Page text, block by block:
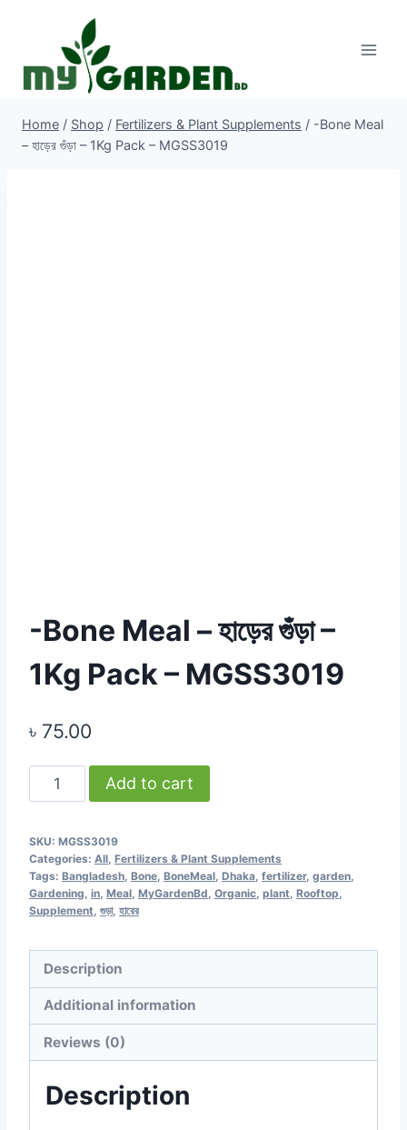
Home / Shop / Fertilizers & Plant Supplements / -Bone Meal
– হাড়ের গুঁড়া – 1Kg Pack – MGSS3019
-Bone Meal – হাড়ের গুঁড়া –
1Kg Pack – MGSS3019
৳ 75.00
Bone
-
হাড়ের
গুঁড়া
1Kg
Pack
MGSS3019
quantity
Add to cart
SKU: MGSS3019
Categories: All, Fertilizers & Plant Supplements
Tags: Bangladesh, Bone, BoneMeal, Dhaka, fertilizer, garden,
Gardening, in, Meal, MyGardenBd, Organic, plant, Rooftop,
Supplement, গুড়া, হারের
Description
Additional information
Reviews (0)
Description